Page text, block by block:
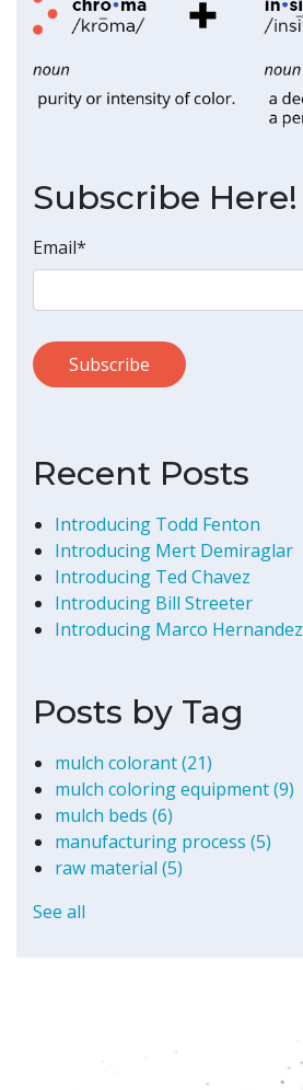
Subscribe Here!
Email*
Recent Posts
Introducing Todd Fenton
Introducing Mert Demiraglar
Introducing Ted Chavez
Introducing Bill Streeter
Introducing Marco Hernandez
Posts by Tag
mulch colorant(21)
mulch coloring equipment(9)
mulch beds (6)
manufacturing process (5)
raw material (5)
See all